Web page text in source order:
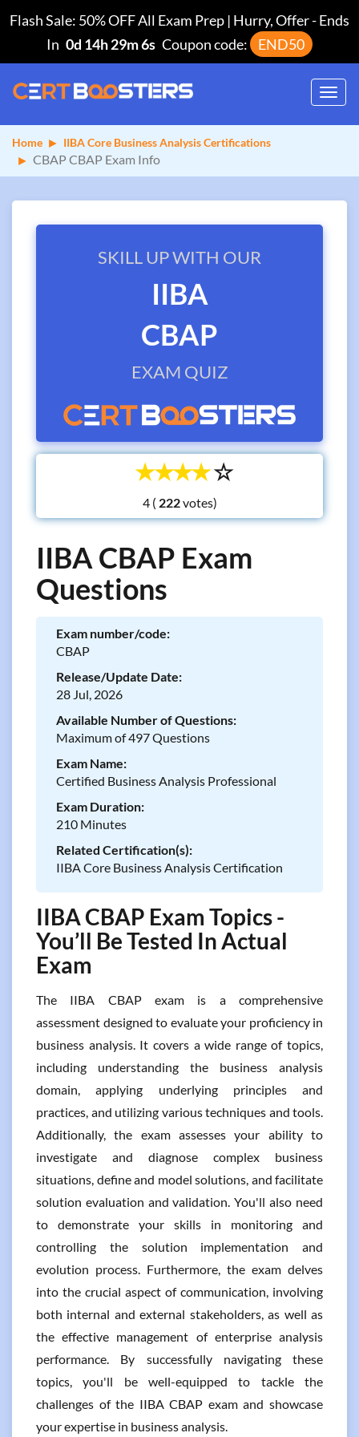
Flash Sale: 50% OFF All Exam Prep | Hurry, Offer-Ends
In 0d 14h 29m 6s Coupon code: END50
Home IIBA Core Business Analysis Certifications
CBAP CBAP Exam Info
SKILL UP WITH OUR
IIBA
CBAP
EXAM QUIZ
☆
☆
☆
☆
☆
4 ( votes)
IIBA CBAP Exam
Questions
Exam number/code:
CBAP
Release/Update Date:
28 Jul, 2026
Available Number of Questions:
Maximum of 497 Questions
Exam Name:
Certified Business Analysis Professional
Exam Duration:
210 Minutes
Related Certification(s):
IIBA Core Business Analysis Certification
IIBA CBAP Exam Topics -
You’ll Be Tested In Actual
Exam
The IIBA CBAP exam is a comprehensive
assessment designed to evaluate your proficiency in
business analysis. It covers a wide range of topics,
including understanding the business analysis
domain, applying underlying principles and
practices, and utilizing various techniques and tools.
Additionally, the exam assesses your ability to
investigate and diagnose complex business
situations, define and model solutions, and facilitate
solution evaluation and validation. You'll also need
to demonstrate your skills in monitoring and
controlling the solution implementation and
evolution process. Furthermore, the exam delves
into the crucial aspect of communication, involving
both internal and external stakeholders, as well as
the effective management of enterprise analysis
performance. By successfully navigating these
topics, you'll be well-equipped to tackle the
challenges of the IIBA CBAP exam and showcase
your expertise in business analysis.